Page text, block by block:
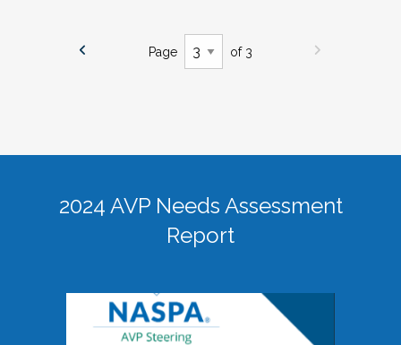
Page of 3
2024 AVP Needs Assessment
Report